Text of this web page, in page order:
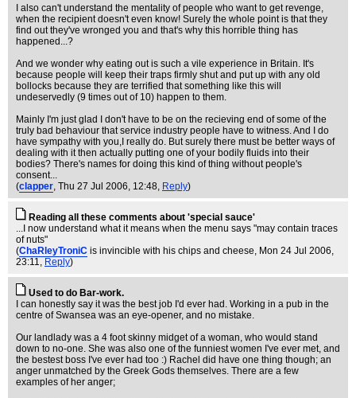
I also can't understand the mentality of people who want to get revenge,
when the recipient doesn't even know! Surely the whole point is that they
find out they've wronged you and that's why this horrible thing has
happened...?
And we wonder why eating out is such a vile experience in Britain. It's
because people will keep their traps firmly shut and put up with any old
bollocks because they are terrified that something like this will
undeservedly (9 times out of 10) happen to them.
Mainly I'm just glad I don't have to be on the recieving end of some of the
truly bad behaviour that service industry people have to witness. And I do
have sympathy with you,I really do. But surely there must be better ways of
dealing with it then actually putting one of your bodily fluids into their
bodies? There's names for doing this kind of thing without people's
consent...
(clapper, Thu 27 Jul 2006, 12:48, Reply)
Reading all these comments about 'special sauce'
...I now understand what it means when the menu says "may contain traces
of nuts"
(ChaRleyTroniC is invincible with his chips and cheese, Mon 24 Jul 2006,
23:11, Reply)
Used to do Bar-work.
I can honestly say it was the best job I'd ever had. Working in a pub in the
centre of Swansea was an eye-opener, and no mistake.
Our landlady was a 4 foot skinny midget of a woman, who would stand
down to no-one. She was also one of the funniest women I've ever met, and
the bestest boss I've ever had too :) Rachel did have one thing though; an
anger unmatched by the Greek Gods themselves. There are a few
examples of her anger;